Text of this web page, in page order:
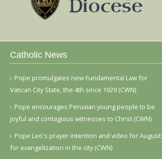
Catholic News
Pope promulgates new Fundamental Law for
Vatican City State, the 4th since 1929 (CWN)
Pope encourages Peruvian young people to be
joyful and contagious witnesses to Christ (CWN)
Pope Leo's prayer intention and video for August:
for evangelization in the city (CWN)